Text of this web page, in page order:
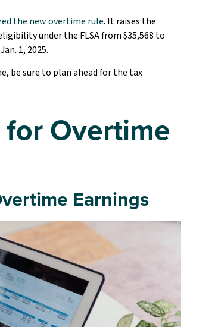
the new overtime rule. It raises the
under the FLSA from $35,568 to
1, 2025.
be sure to plan ahead for the tax
Overtime
Earnings